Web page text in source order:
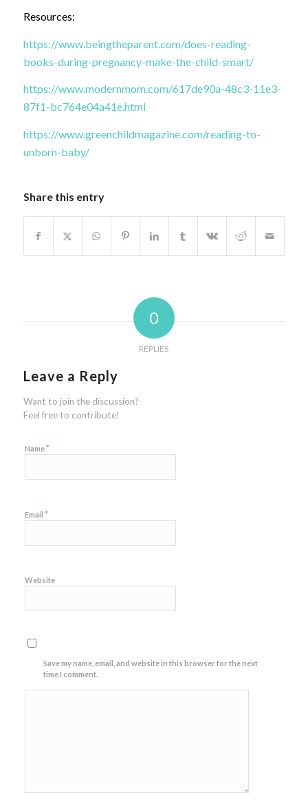
Resources:
https://www.beingtheparent.com/does-reading-
books-during-pregnancy-make-the-child-smart/
https://www.modernmom.com/617de90a-48c3-11e3-
87f1-bc764e04a41e.html
https://www.greenchildmagazine.com/reading-to-
unborn-baby/
Share this entry
0
REPLIES
Leave a Reply
Want to join the discussion?
Feel free to contribute!
Name*
Email *
Website
Save my name, email, and website in this browser for the next
time I comment.